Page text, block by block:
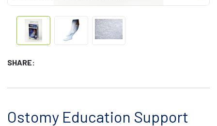
SHARE:
Ostomy Education Support